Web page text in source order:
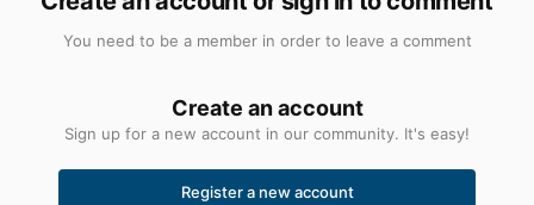
You need to be a member in order to leave a comment
Create an account
Sign up for a new account in our community. It's easy!
Register a new account